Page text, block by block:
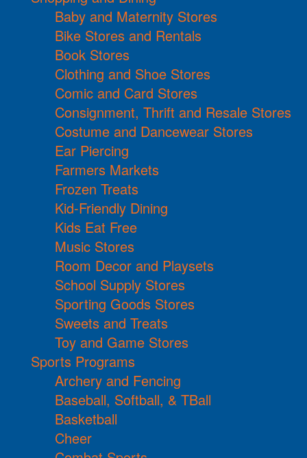
Baby and Maternity Stores
Bike Stores and Rentals
Book Stores
Clothing and Shoe Stores
Comic and Card Stores
Consignment, Thrift and Resale Stores
Costume and Dancewear Stores
Ear Piercing
Farmers Markets
Frozen Treats
Kid-Friendly Dining
Kids Eat Free
Music Stores
Room Decor and Playsets
School Supply Stores
Sporting Goods Stores
Sweets and Treats
Toy and Game Stores
Sports Programs
Archery and Fencing
Baseball, Softball, & TBall
Basketball
Cheer